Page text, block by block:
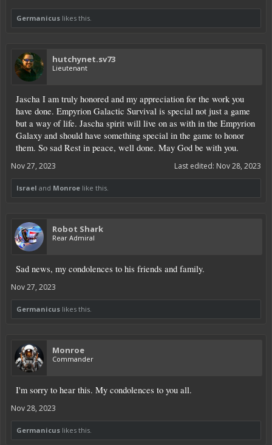
Germanicus likes this.
hutchynet.sv73
Lieutenant
Jascha I am truly honored and my appreciation for the work you
have done. Empyrion Galactic Survival is special not just a game
but a way of life. Jascha spirit will live on as with in the Empyrion
Galaxy and should have something special in the game to honor
them. So sad Rest in peace, well done. May God be with you.
Last edited: Nov 28, 2023
Nov 27, 2023
Israel and Monroe like this.
Robot Shark
Rear Admiral
Sad news, my condolences to his friends and family.
Nov 27, 2023
Germanicus likes this.
Monroe
Commander
I'm sorry to hear this. My condolences to you all.
Nov 28, 2023
Germanicus likes this.